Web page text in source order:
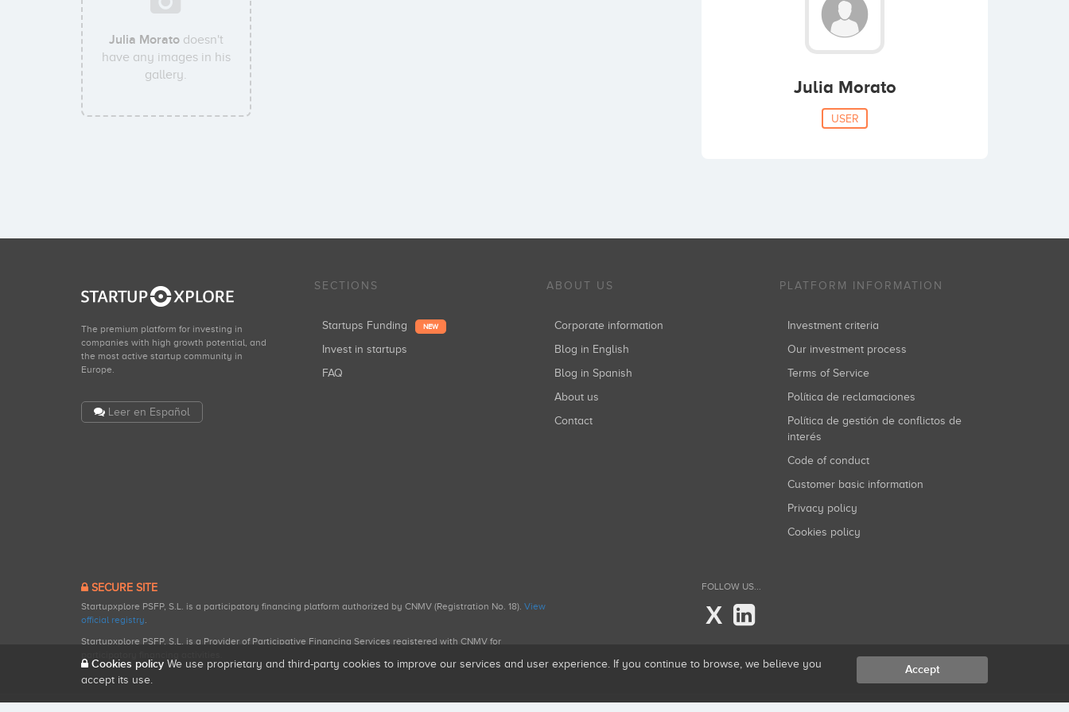
Julia Moratodoesn't
have any images in his
gallery.
Julia Morato
USER
The premium platform for investing in
companies with high growth potential, and
the most active startup community in
Europe.
Leer en Español
SECTIONS
Startups Funding NEW
Invest in startups
FAQ
ABOUT US
Corporate information
Blog in English
Blog in Spanish
About us
Contact
PLATFORM INFORMATION
Investment criteria
Our investment process
Terms of Service
Política de reclamaciones
Política de gestión de conflictos de
interés
Code of conduct
Customer basic information
Privacy policy
Cookies policy
SECURE SITE
Startupxplore PSFP, S.L. is a participatory financing platform authorized by CNMV (Registration No. 18). View
official registry.
Startupxplore PSFP, S.L. is a Provider of Participative Financing Services registered with CNMV for
FOLLOW US...
X
Cookies policy We use proprietary and third-party cookies to improve our services and user experience. If you continue to browse, we believe you
accept its use.
Accept